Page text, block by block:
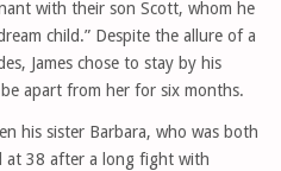
with their son Scott, whom he
child.” Despite the allure of a
James chose to stay by his
apart from her for six months.
his sister Barbara, who was both
at 38 after a long fight with